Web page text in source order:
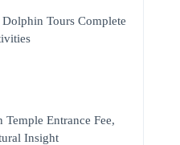
Tours Complete
Entrance Fee,
Insight